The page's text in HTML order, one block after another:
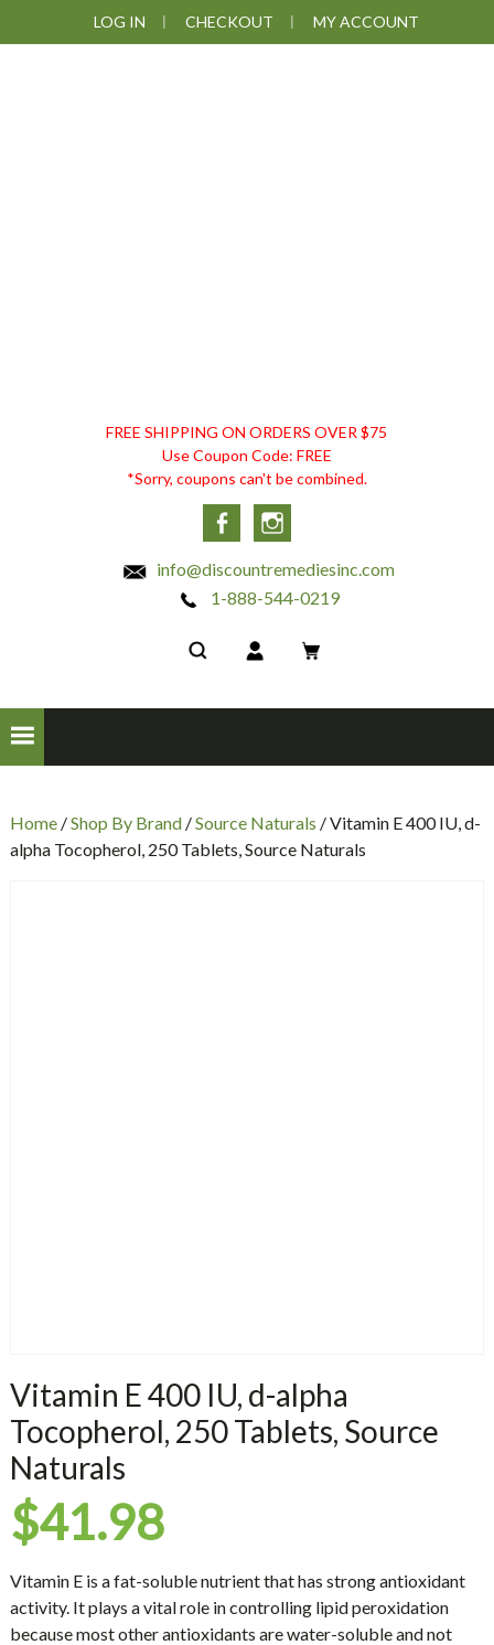
to
to
to
LOG IN CHECKOUT MY ACCOUNT
DISCOUNT
REMEDIES
FREE SHIPPING ON ORDERS OVER $75
Use Coupon Code: FREE
*Sorry, coupons can't be combined.
Facebook
info@discountremediesinc.com
1-888-544-0219
Home/Shop By Brand/Source Naturals / Vitamin E 400 IU, d-
alpha Tocopherol, 250 Tablets, Source Naturals
Vitamin E 400 IU, d-alpha
Tocopherol, 250 Tablets, Source
Naturals
$41.98
Vitamin Eis a fat-soluble nutrient that has strong antioxidant
activity. It plays a vital role in controlling lipid peroxidation
because most other antioxidants are water-soluble and not